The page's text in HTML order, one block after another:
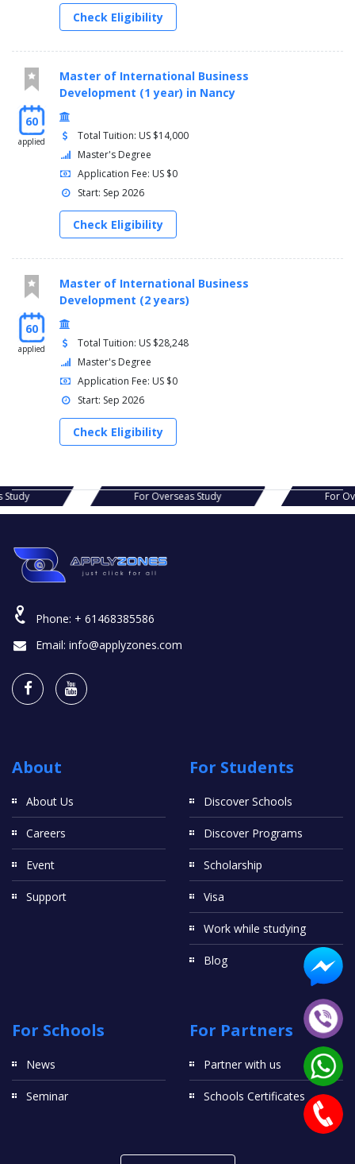
Check Eligibility
60
applied
Master of International Business
Development (1 year) in Nancy
Total Tuition: US $14,000
Master's Degree
Application Fee: US $0
Start: Sep 2026
Check Eligibility
60
applied
Master of International Business
Development (2 years)
Total Tuition: US $28,248
Master's Degree
Application Fee: US $0
Start: Sep 2026
Check Eligibility
Study For Overseas Study For
Phone: + 61468385586
Email: info@applyzones.com
About
About Us
Careers
Event
Support
For Students
Discover Schools
Discover Programs
Scholarship
Visa
Work while studying
Blog
For Schools
News
Seminar
For Partners
Partner with us
Schools Certificates